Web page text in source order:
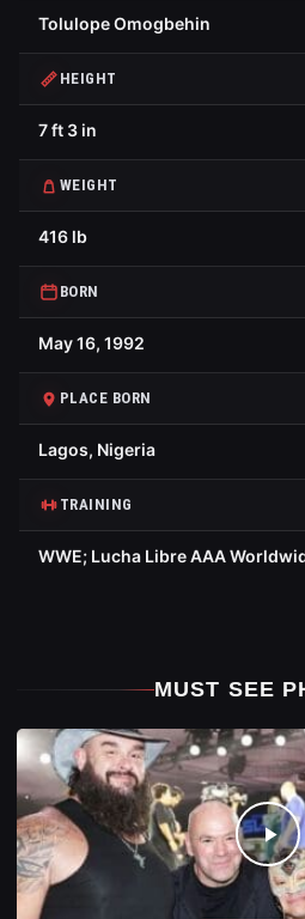
Tolulope Omogbehin
HEIGHT
7 ft 3 in
WEIGHT
416 lb
BORN
May 16, 1992
PLACE BORN
Lagos, Nigeria
TRAINING
WWE; Lucha Libre AAA
MUST SEE